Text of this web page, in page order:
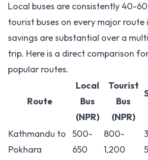
Local buses are consistently 40-
tourist buses on every major route
savings are substantial over a
trip. Here is a direct comparison
popular routes.
Route
Local
Bus
(NPR)
Tourist
Bus
(NPR)
Kathmandu to
Pokhara
500-
650
800-
1,200